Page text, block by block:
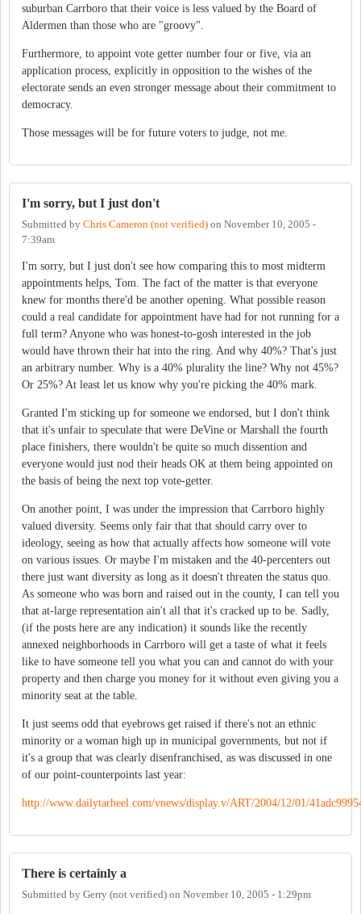
suburban Carrboro that their voice is less valued by the Board of
Aldermen than those who are "groovy".
Furthermore, to appoint vote getter number four or five, via an
application process, explicitly in opposition to the wishes of the
electorate sends an even stronger message about their commitment to
democracy.
Those messages will be for future voters to judge, not me.
I'm sorry, but I just don't
Submitted by Chris Cameron (not verified) on November 10, 2005 -
7:39am
I'm sorry, but I just don't see how comparing this to most midterm
appointments helps, Tom. The fact of the matter is that everyone
knew for months there'd be another opening. What possible reason
could a real candidate for appointment have had for not running for a
full term? Anyone who was honest-to-gosh interested in the job
would have thrown their hat into the ring. And why 40%? That's just
an arbitrary number. Why is a 40% plurality the line? Why not 45%?
Or 25%? At least let us know why you're picking the 40% mark.
Granted I'm sticking up for someone we endorsed, but I don't think
that it's unfair to speculate that were DeVine or Marshall the fourth
place finishers, there wouldn't be quite so much dissention and
everyone would just nod their heads OK at them being appointed on
the basis of being the next top vote-getter.
On another point, I was under the impression that Carrboro highly
valued diversity. Seems only fair that that should carry over to
ideology, seeing as how that actually affects how someone will vote
on various issues. Or maybe I'm mistaken and the 40-percenters out
there just want diversity as long as it doesn't threaten the status quo.
As someone who was born and raised out in the county, I can tell you
that at-large representation ain't all that it's cracked up to be. Sadly,
(if the posts here are any indication) it sounds like the recently
annexed neighborhoods in Carrboro will get a taste of what it feels
like to have someone tell you what you can and cannot do with your
property and then charge you money for it without even giving you a
minority seat at the table.
It just seems odd that eyebrows get raised if there's not an ethnic
minority or a woman high up in municipal governments, but not if
it's a group that was clearly disenfranchised, as was discussed in one
of our point-counterpoints last year:
http://www.dailytarheel.com/vnews/display.v/ART/2004/12/01/
There is certainly a
Submitted by Gerry (not verified) on November 10, 2005 - 1:29pm